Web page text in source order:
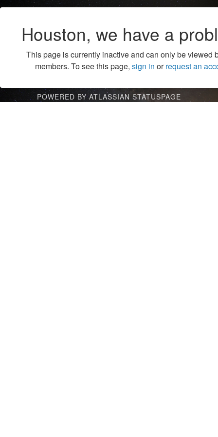
Houston, we have a
This page is currently inactive and can only be viewed
members. To see this page, sign in orrequest an
POWERED BY ATLASSIAN STATUSPAGE